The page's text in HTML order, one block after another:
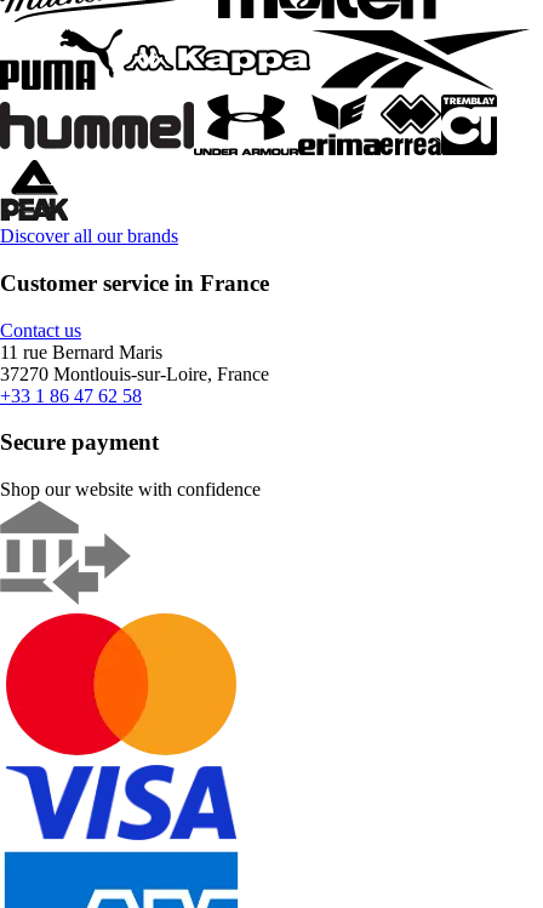
Discover all our brands
Customer service in France
Contact us
11 rue Bernard Maris
37270 Montlouis-sur-Loire, France
+33 1 86 47 62 58
Secure payment
Shop our website with confidence